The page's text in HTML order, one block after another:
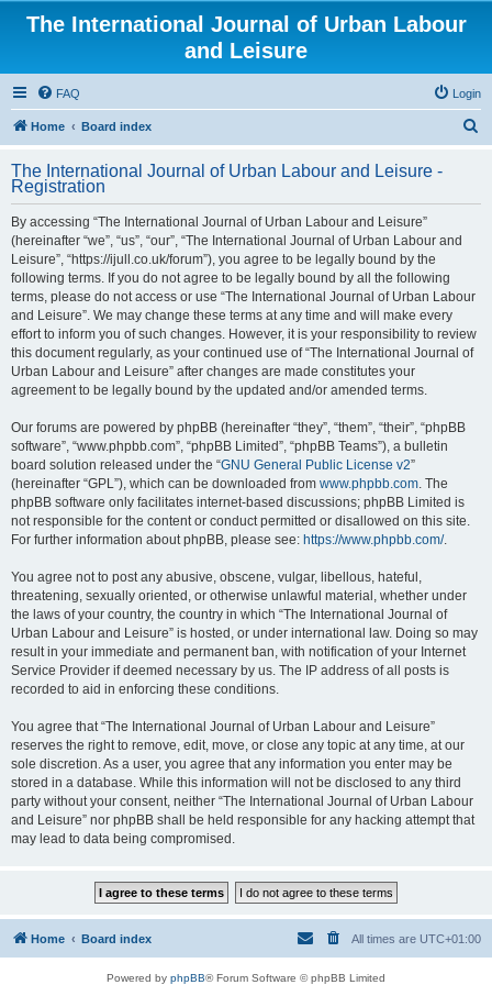
The International Journal of Urban Labour
and Leisure
FAQ Login
Home Board index
r
The International Journal of Urban Labour and Leisure -
Registration
By accessing “The International Journal of Urban Labour and Leisure”
(hereinafter “we”, “us”, “our”, “The International Journal of Urban Labour and
Leisure”, “https://ijull.co.uk/forum”), you agree to be legally bound by the
following terms. If you do not agree to be legally bound by all the following
terms, please do not access or use “The International Journal of Urban Labour
and Leisure”. We may change these terms at any time and will make every
effort to inform you of such changes. However, it is your responsibility to review
this document regularly, as your continued use of “The International Journal of
Urban Labour and Leisure” after changes are made constitutes your
agreement to be legally bound by the updated and/or amended terms.
Our forums are powered by phpBB (hereinafter “they”, “them”, “their”, “phpBB
software”, “www.phpbb.com”, “phpBB Limited”, “phpBB Teams”), a bulletin
board solution released under the “GNU General Public License v2”
(hereinafter “GPL”), which can be downloaded from www.phpbb.com. The
phpBB software only facilitates internet-based discussions; phpBB Limited is
not responsible for the content or conduct permitted or disallowed on this site.
For further information about phpBB, please see: https://www.phpbb.com/.
You agree not to post any abusive, obscene, vulgar, libellous, hateful,
threatening, sexually oriented, or otherwise unlawful material, whether under
the laws of your country, the country in which “The International Journal of
Urban Labour and Leisure” is hosted, or under international law. Doing so may
result in your immediate and permanent ban, with notification of your Internet
Service Provider if deemed necessary by us. The IP address of all posts is
recorded to aid in enforcing these conditions.
You agree that “The International Journal of Urban Labour and Leisure”
reserves the right to remove, edit, move, or close any topic at any time, at our
sole discretion. As a user, you agree that any information you enter may be
stored in a database. While this information will not be disclosed to any third
party without your consent, neither “The International Journal of Urban Labour
and Leisure” nor phpBB shall be held responsible for any hacking attempt that
may lead to data being compromised.
Home Board index All times are UTC+01:00
Powered by phpBB® Forum Software © phpBB Limited